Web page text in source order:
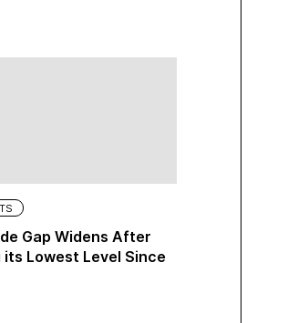
Gap Widens After
Lowest Level Since